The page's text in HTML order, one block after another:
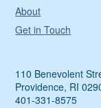
About
Get in Touch
110 Benevolent
Providence, RI
401-331-8575